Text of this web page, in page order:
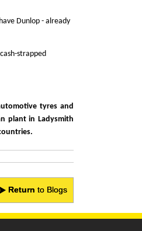
Dunlop - already
strapped
tyres and
plant in Ladysmith
Return to Blogs